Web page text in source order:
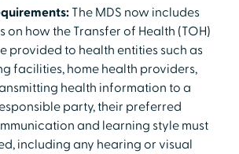
The MDS now includes
on how the Transfer of Health (TOH)
provided to health entities such as
facilities, home health providers,
health information to a
party, their preferred
and learning style must
including any hearing or visual